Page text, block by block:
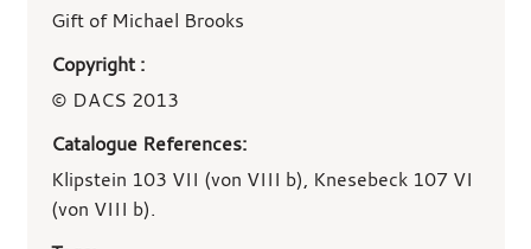
Gift of Michael Brooks
Copyright :
© DACS 2013
Catalogue References:
Klipstein 103 VII (von VIII b), Knesebeck 107 VI
(von VIII b).